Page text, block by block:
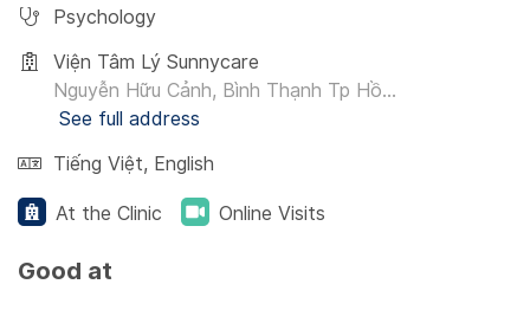
Psychology
Viện Tâm Lý Sunnycare
Nguyễn Hữu Cảnh, Bình Thạnh Tp Hồ...
See full address
Tiếng Việt, English
At the Clinic Online Visits
Good at